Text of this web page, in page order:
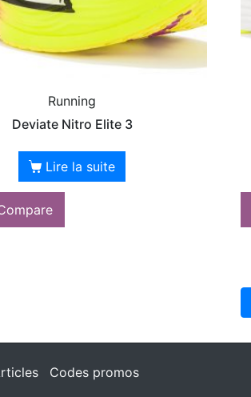
Running
Deviate Nitro Elite 3
Lire la suite
Codes promos